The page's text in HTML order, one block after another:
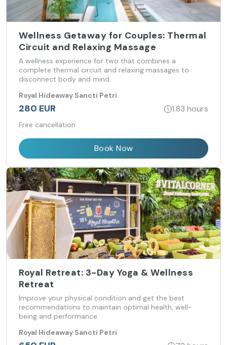
Wellness Getaway for Couples: Thermal
Circuit and Relaxing Massage
A wellness experience for two that combines a
complete thermal circuit and relaxing massages to
disconnect body and mind.
Royal Hideaway Sancti Petri
280 EUR 1.83 hours
Free cancellation
Book Now
Royal Retreat: 3-Day Yoga & Wellness
Retreat
Improve your physical condition and get the best
recommendations to maintain optimal health, well-
being and performance.
Royal Hideaway Sancti Petri